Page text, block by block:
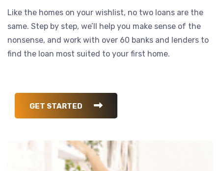
Like the homes on your wishlist, no two loans are the
same. Step by step, we’ll help you make sense of the
nonsense, and work with over 60 banks and lenders to
find the loan most suited to your first home.
GET STARTED